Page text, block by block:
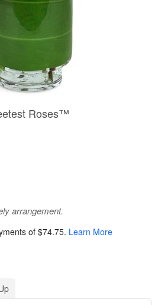
Roses™
arrangement.
of $74.75. Learn More